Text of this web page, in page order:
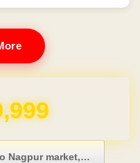
for 1 Year
Nagpur market,…